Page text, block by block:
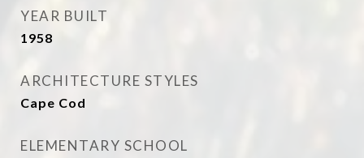
YEAR BUILT
1958
ARCHITECTURE STYLES
Cape Cod
ELEMENTARY SCHOOL